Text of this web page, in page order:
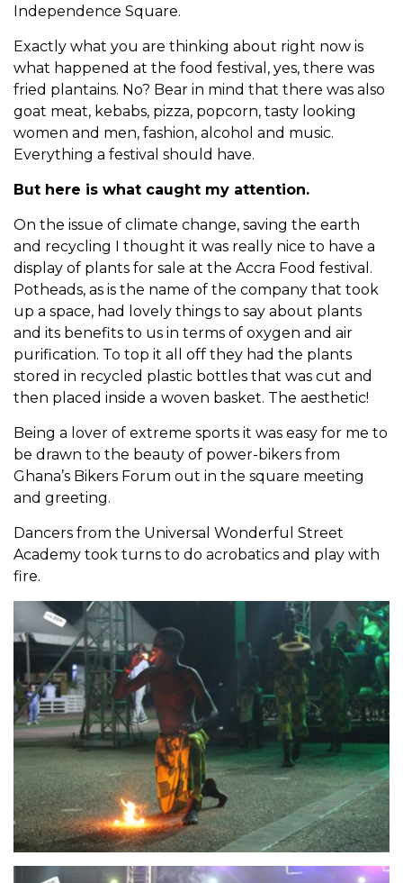
Independence Square.
Exactly what you are thinking about right now is
what happened at the food festival, yes, there was
fried plantains. No? Bear in mind that there was also
goat meat, kebabs, pizza, popcorn, tasty looking
women and men, fashion, alcohol and music.
Everything a festival should have.
But here is what caught my attention.
On the issue of climate change, saving the earth
and recycling I thought it was really nice to have a
display of plants for sale at the Accra Food festival.
Potheads, as is the name of the company that took
up a space, had lovely things to say about plants
and its benefits to us in terms of oxygen and air
purification. To top it all off they had the plants
stored in recycled plastic bottles that was cut and
then placed inside a woven basket. The aesthetic!
Being a lover of extreme sports it was easy for me to
be drawn to the beauty of power-bikers from
Ghana’s Bikers Forum out in the square meeting
and greeting.
Dancers from the Universal Wonderful Street
Academy took turns to do acrobatics and play with
fire.